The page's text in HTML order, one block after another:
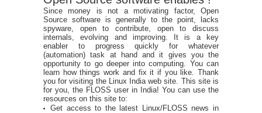
Since money is not a motivating factor, Open
Source software is generally to the point, lacks
spyware, open to contribute, open to discuss
internals, evolving and improving. It is a key
enabler to progress quickly for whatever
(automation) task at hand and it gives you the
opportunity to go deeper into computing. You can
learn how things work and fix it if you like. Thank
you for visiting the Linux India web site. This site is
for you, the FLOSS user in India! You can use the
resources on this site to:
Get access to the latest Linux/FLOSS news in